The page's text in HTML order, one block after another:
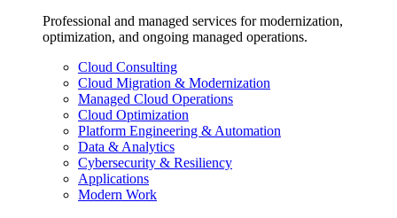
Professional and managed services for modernization,
optimization, and ongoing managed operations.
Cloud Consulting
Cloud Migration & Modernization
Managed Cloud Operations
Cloud Optimization
Platform Engineering & Automation
Data & Analytics
Cybersecurity & Resiliency
Applications
Modern Work